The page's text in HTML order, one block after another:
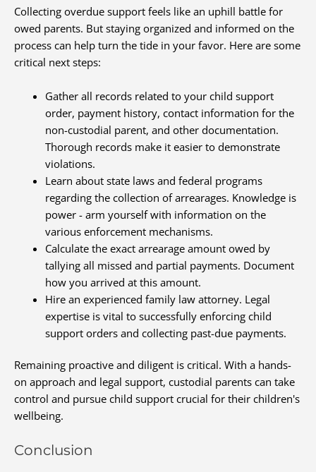
Collecting overdue support feels like an uphill battle for
owed parents. But staying organized and informed on the
process can help turn the tide in your favor. Here are some
critical next steps:
Gather all records related to your child support
order, payment history, contact information for the
non-custodial parent, and other documentation.
Thorough records make it easier to demonstrate
violations.
Learn about state laws and federal programs
regarding the collection of arrearages. Knowledge is
power - arm yourself with information on the
various enforcement mechanisms.
Calculate the exact arrearage amount owed by
tallying all missed and partial payments. Document
how you arrived at this amount.
Hire an experienced family law attorney. Legal
expertise is vital to successfully enforcing child
support orders and collecting past-due payments.
Remaining proactive and diligent is critical. With a hands-
on approach and legal support, custodial parents can take
control and pursue child support crucial for their children's
wellbeing.
Conclusion